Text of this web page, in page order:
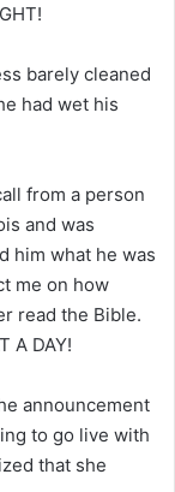
barely cleaned
had wet his
from a person
and was
him what he was
me on how
read the Bible.
A DAY!
announcement
to go live with
that she